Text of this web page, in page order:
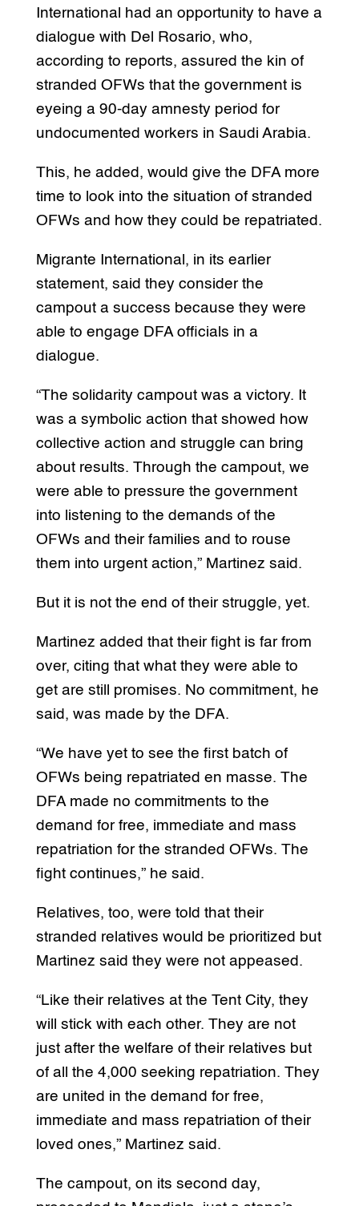
International had an opportunity to have a
dialogue with Del Rosario, who,
according to reports, assured the kin of
stranded OFWs that the government is
eyeing a 90-day amnesty period for
undocumented workers in Saudi Arabia.
This, he added, would give the DFA more
time to look into the situation of stranded
OFWs and how they could be repatriated.
Migrante International, in its earlier
statement, said they consider the
campout a success because they were
able to engage DFA officials in a
dialogue.
“The solidarity campout was a victory. It
was a symbolic action that showed how
collective action and struggle can bring
about results. Through the campout, we
were able to pressure the government
into listening to the demands of the
OFWs and their families and to rouse
them into urgent action,” Martinez said.
But it is not the end of their struggle, yet.
Martinez added that their fight is far from
over, citing that what they were able to
get are still promises. No commitment, he
said, was made by the DFA.
“We have yet to see the first batch of
OFWs being repatriated en masse. The
DFA made no commitments to the
demand for free, immediate and mass
repatriation for the stranded OFWs. The
fight continues,” he said.
Relatives, too, were told that their
stranded relatives would be prioritized but
Martinez said they were not appeased.
“Like their relatives at the Tent City, they
will stick with each other. They are not
just after the welfare of their relatives but
of all the 4,000 seeking repatriation. They
are united in the demand for free,
immediate and mass repatriation of their
loved ones,” Martinez said.
The campout, on its second day,